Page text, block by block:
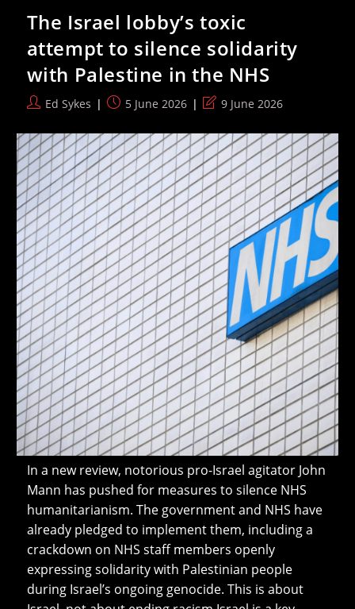
Express
“deep
Concern”
For
NHS
Ban
On
HRT
Under-
18s
The Israel lobby’s toxic
attempt to silence solidarity
with Palestine in the NHS
PostEd Sykes
Post5 June 2026
Post
modified:
9 June 2026
In a new review, notorious pro-Israel agitator John
Mann has pushed for measures to silence NHS
humanitarianism. The government and NHS have
already pledged to implement them, including a
crackdown on NHS staff members openly
expressing solidarity with Palestinian people
during Israel’s ongoing genocide. This is about